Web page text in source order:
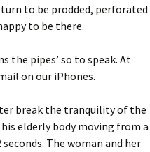
to be prodded, perforated
to be there.
the pipes’ so to speak. At
on our iPhones.
break the tranquility of the
elderly body moving from a
The woman and her